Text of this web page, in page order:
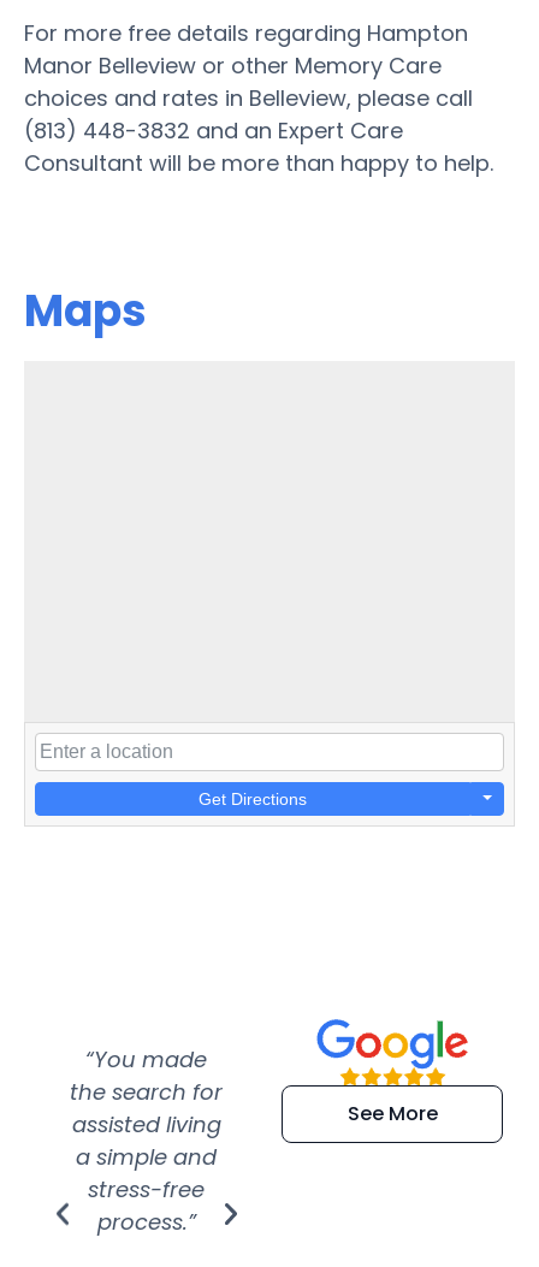
For more free details regarding Hampton
Manor Belleview or other Memory Care
choices and rates in Belleview, please call
(813) 448-3832 and an Expert Care
Consultant will be more than happy to help.
Maps
Get Directions
“You made
the search for
assisted living
a simple and
stress-free
process.”
“Super
efficient and
extremely kind
See More